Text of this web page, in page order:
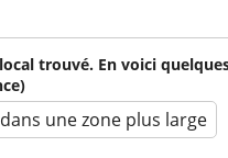
trouvé. En voici
une zone plus large